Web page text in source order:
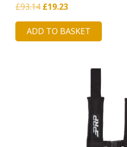
£93.14 Original
price
was:
£19.23Current
price
is:
ADD TO BASKET